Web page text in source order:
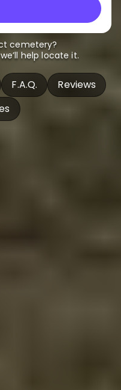
cemetery?
help locate it.
F.A.Q.
Reviews